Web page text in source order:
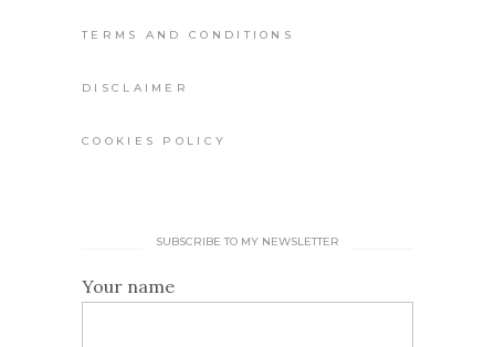
TERMS AND CONDITIONS
DISCLAIMER
COOKIES POLICY
SUBSCRIBE TO MY NEWSLETTER
Your name